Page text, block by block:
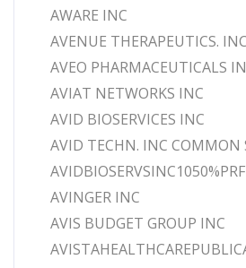
AWARE INC
AVENUE THERAPEUTICS. INC
AVEO PHARMACEUTICALS
AVIAT NETWORKS INC
AVID BIOSERVICES INC
AVID TECHN. INC COMMON
AVINGER INC
AVIS BUDGET GROUP INC